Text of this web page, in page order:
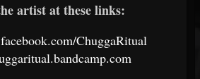
artist at these links:
ChuggaRitual